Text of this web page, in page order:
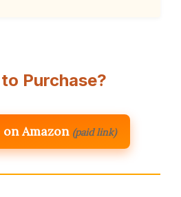
Purchase?
Amazon (paid link)